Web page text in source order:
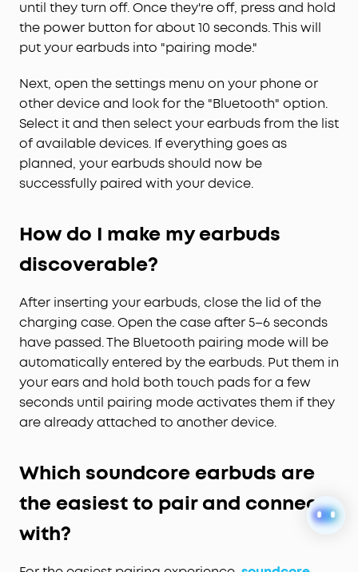
until they turn off. Once they're off, press and hold
the power button for about 10 seconds. This will
put your earbuds into "pairing mode."
Next, open the settings menu on your phone or
other device and look for the "Bluetooth" option.
Select it and then select your earbuds from the list
of available devices. If everything goes as
planned, your earbuds should now be
successfully paired with your device.
How do I make my earbuds
discoverable?
After inserting your earbuds, close the lid of the
charging case. Open the case after 5–6 seconds
have passed. The Bluetooth pairing mode will be
automatically entered by the earbuds. Put them in
your ears and hold both touch pads for a few
seconds until pairing mode activates them if they
are already attached to another device.
Which soundcore earbuds are
the easiest to pair and connect
with?